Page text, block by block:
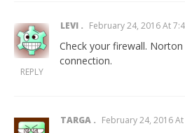
LEVI February 24, 2016 At
Check your firewall.
connection.
REPLY
TARGA February 24, 2016